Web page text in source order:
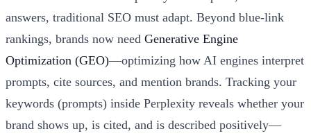
answers, traditional SEO must adapt. Beyond blue-link
rankings, brands now need Generative Engine
Optimization (GEO)—optimizing how AI engines interpret
prompts, cite sources, and mention brands. Tracking your
keywords (prompts) inside Perplexity reveals whether your
brand shows up, is cited, and is described positively—